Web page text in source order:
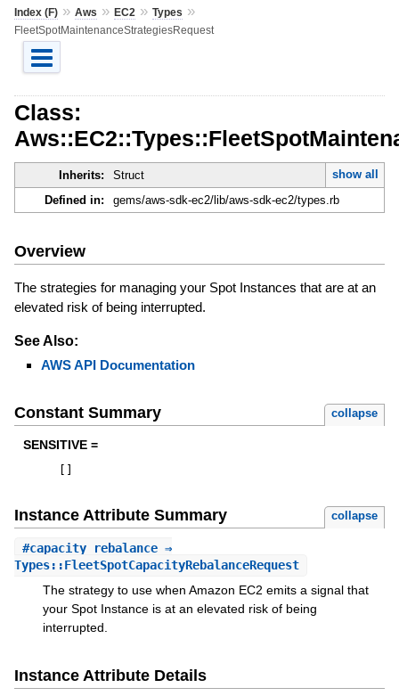
Index (F)» Aws » EC2 » Types »
FleetSpotMaintenanceStrategiesRequest
Class:
Inherits: Struct
show all
Defined in:
gems/aws-sdk-ec2/lib/aws-sdk-ec2/types.rb
Overview
The strategies for managing your Spot Instances that are at an
elevated risk of being interrupted.
See Also:
AWS API Documentation
Constant Summary collapse
SENSITIVE =
Instance Attribute Summary collapse
#capacity_rebalance⇒
Types::FleetSpotCapacityRebalanceRequest
The strategy to use when Amazon EC2 emits a signal that
your Spot Instance is at an elevated risk of being
interrupted.
Instance Attribute Details